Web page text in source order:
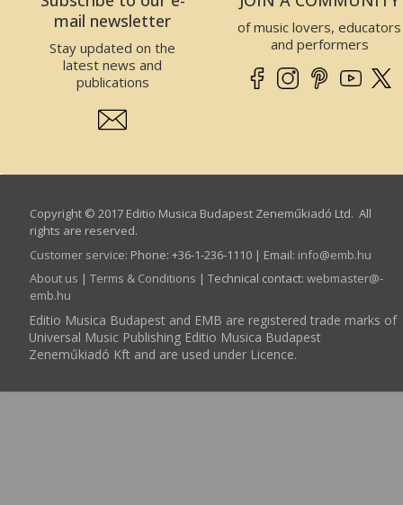
mail newsletter
Stay updated on the
latest news and
publications
of music lovers, educators
and performers
Copyright © 2017 Editio Musica Budapest Zeneműkiadó Ltd. All
rights are reserved.
Customer service: Phone: +36-1-236-1110 | Email: info­@­emb.hu
About us | Terms & Conditions | Technical contact: webmaster­@­
emb.hu
Editio Musica Budapest and EMB are registered trade marks of
Universal Music Publishing Editio Musica Budapest
Zeneműkiadó Kft and are used under Licence.